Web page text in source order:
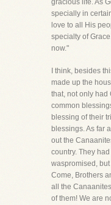
gracious life. As
specially in
love to all His
specialty of
now."
I think, besides
made up the
that, not only had
common
blessing of their
blessings. As far
out the
country. They
waspromised,
Come, Brothers
all the
of them! We are